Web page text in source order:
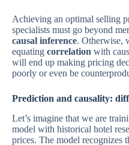
Achieving an optimal selling
specialists must go beyond
causal inference. Otherwise,
equating correlation with
will end up making pricing
poorly or even be
Prediction and causality:
Let’s imagine that we are
model with historical hotel
prices. The model recognizes